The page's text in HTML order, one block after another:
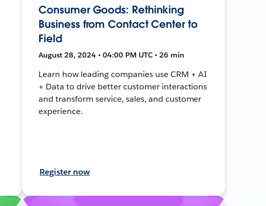
Consumer Goods: Rethinking
Business from Contact Center to
Field
August 28, 2024 • 04:00 PM UTC • 26 min
Learn how leading companies use CRM + AI
+ Data to drive better customer interactions
and transform service, sales, and customer
experience.
Register now